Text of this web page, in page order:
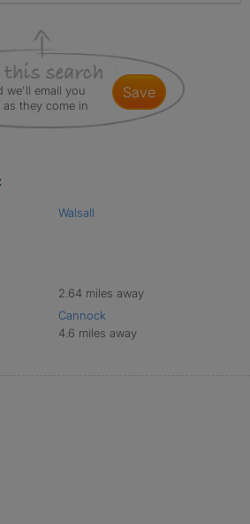
we'll email you
they come in
save
Walsall
2.64 miles away
Cannock
4.6 miles away